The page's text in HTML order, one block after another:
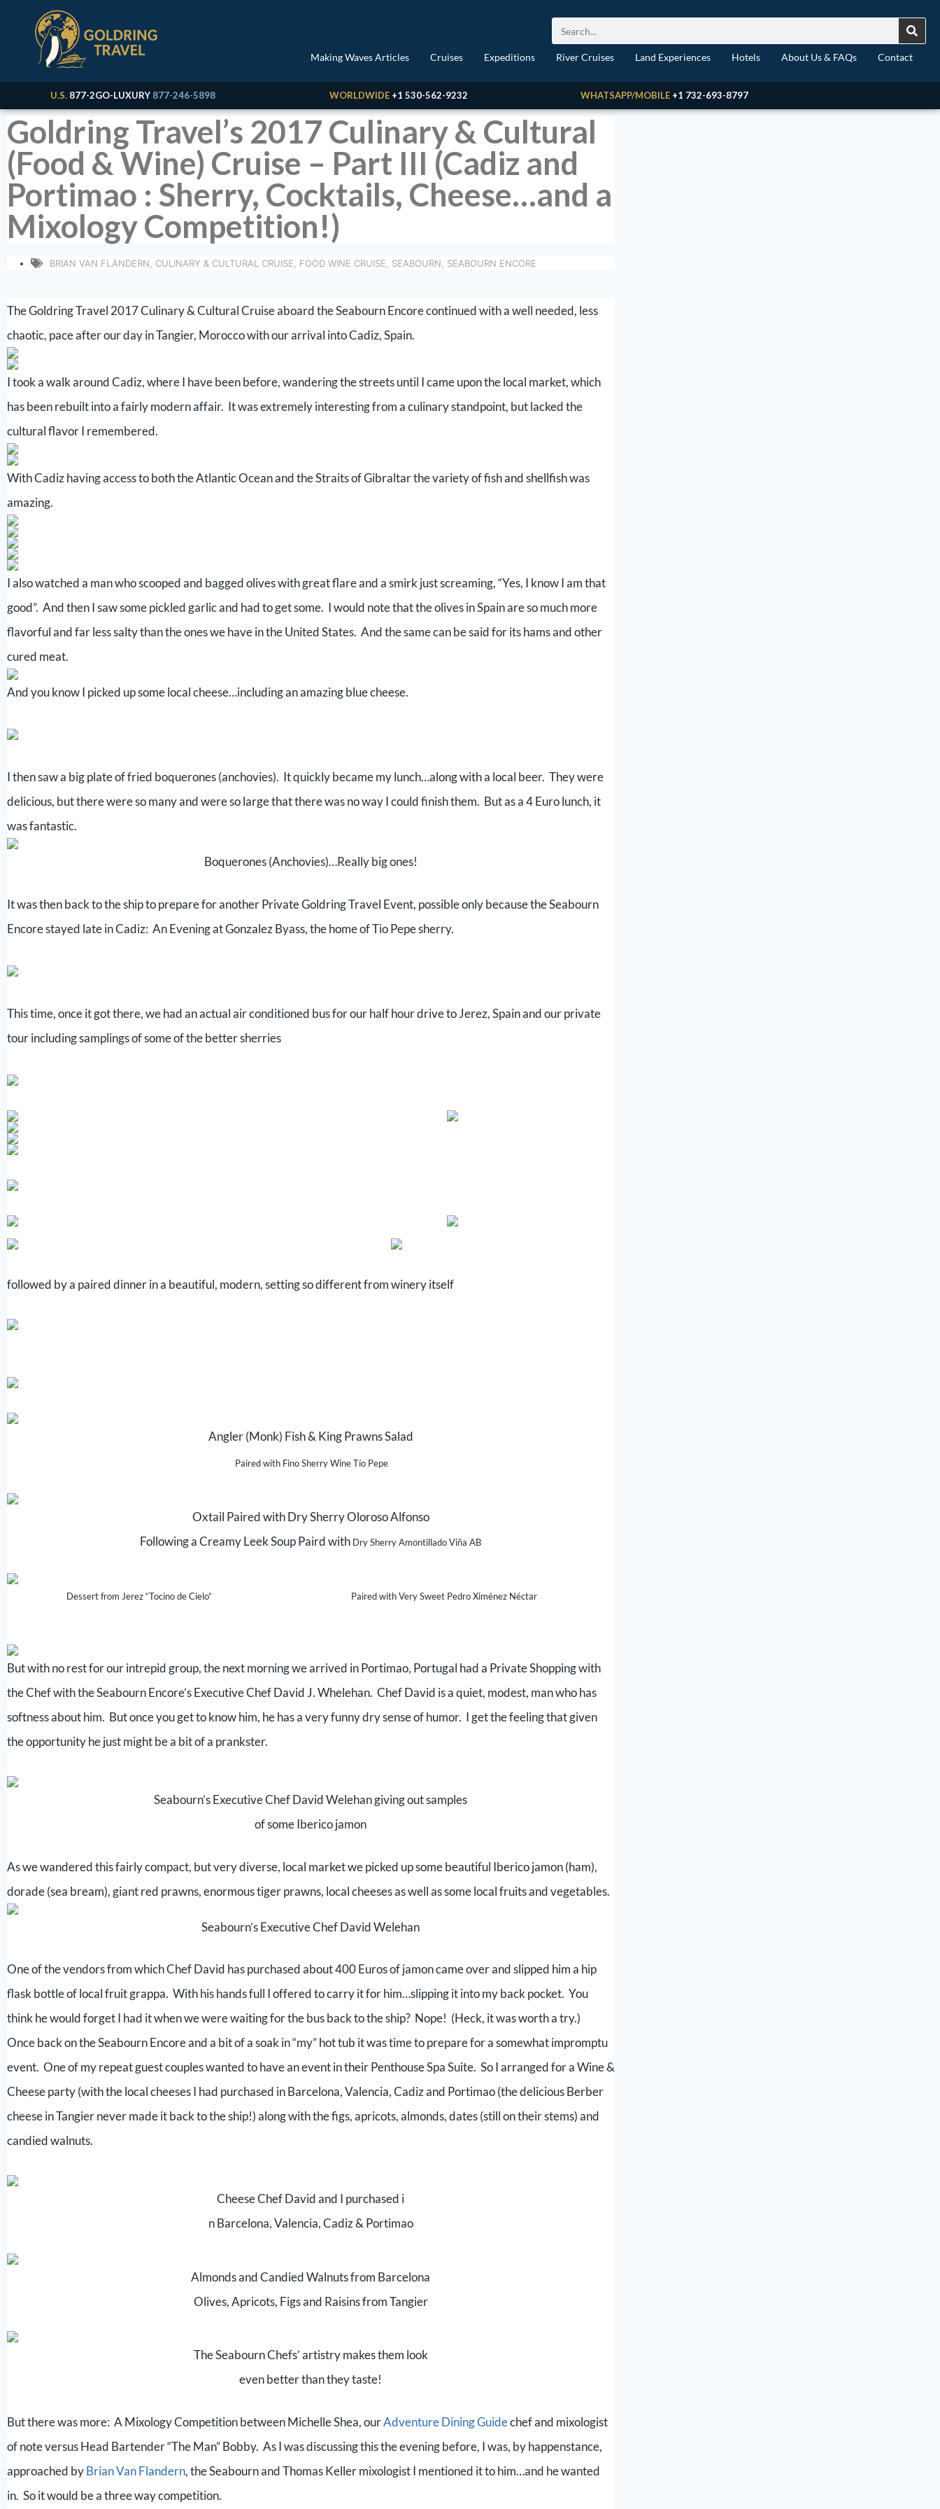
Making Waves Articles Cruises Expeditions River Cruises Land Experiences Hotels About Us & FAQs Contact
U.S. 877-2GO-LUXURY 877-246-5898 WORLDWIDE +1 530-562-9232 WHATSAPP/MOBILE +1 732-693-8797
Goldring Travel’s 2017 Culinary & Cultural
(Food & Wine) Cruise – Part III (Cadiz and
Portimao : Sherry, Cocktails, Cheese…and a
Mixology Competition!)
BRIAN VAN FLANDERN CULINARY & CULTURAL CRUISE FOOD WINE CRUISE SEABOURN SEABOURN ENCORE
The Goldring Travel 2017 Culinary & Cultural Cruise aboard the Seabourn Encore continued with a well needed, less
chaotic, pace after our day in Tangier, Morocco with our arrival into Cadiz, Spain.
I took a walk around Cadiz, where I have been before, wandering the streets until I came upon the local market, which
has been rebuilt into a fairly modern affair. It was extremely interesting from a culinary standpoint, but lacked the
cultural flavor I remembered.
With Cadiz having access to both the Atlantic Ocean and the Straits of Gibraltar the variety of fish and shellfish was
amazing.
I also watched a man who scooped and bagged olives with great flare and a smirk just screaming, “Yes, I know I am that
good”. And then I saw some pickled garlic and had to get some. I would note that the olives in Spain are so much more
flavorful and far less salty than the ones we have in the United States. And the same can be said for its hams and other
cured meat.
And you know I picked up some local cheese…including an amazing blue cheese.
I then saw a big plate of fried boquerones (anchovies). It quickly became my lunch…along with a local beer. They were
delicious, but there were so many and were so large that there was no way I could finish them. But as a 4 Euro lunch, it
was fantastic.
Boquerones (Anchovies)…Really big ones!
It was then back to the ship to prepare for another Private Goldring Travel Event, possible only because the Seabourn
Encore stayed late in Cadiz: An Evening at Gonzalez Byass, the home of Tio Pepe sherry.
This time, once it got there, we had an actual air conditioned bus for our half hour drive to Jerez, Spain and our private
tour including samplings of some of the better sherries
followed by a paired dinner in a beautiful, modern, setting so different from winery itself
Angler (Monk) Fish & King Prawns Salad
Paired with Fino Sherry Wine Tío Pepe
Oxtail Paired with Dry Sherry Oloroso Alfonso
Following a Creamy Leek Soup Paird with Dry Sherry Amontillado Viña AB
Dessert from Jerez “Tocino de Cielo” Paired with Very Sweet Pedro Ximénez Néctar
But with no rest for our intrepid group, the next morning we arrived in Portimao, Portugal had a Private Shopping with
the Chef with the Seabourn Encore’s Executive Chef David J. Whelehan. Chef David is a quiet, modest, man who has
softness about him. But once you get to know him, he has a very funny dry sense of humor. I get the feeling that given
the opportunity he just might be a bit of a prankster.
Seabourn’s Executive Chef David Welehan giving out samples
of some Iberico jamon
As we wandered this fairly compact, but very diverse, local market we picked up some beautiful Iberico jamon (ham),
dorade (sea bream), giant red prawns, enormous tiger prawns, local cheeses as well as some local fruits and vegetables.
Seabourn’s Executive Chef David Welehan
One of the vendors from which Chef David has purchased about 400 Euros of jamon came over and slipped him a hip
flask bottle of local fruit grappa. With his hands full I offered to carry it for him…slipping it into my back pocket. You
think he would forget I had it when we were waiting for the bus back to the ship? Nope! (Heck, it was worth a try.)
Once back on the Seabourn Encore and a bit of a soak in “my” hot tub it was time to prepare for a somewhat impromptu
event. One of my repeat guest couples wanted to have an event in their Penthouse Spa Suite. So I arranged for a Wine &
Cheese party (with the local cheeses I had purchased in Barcelona, Valencia, Cadiz and Portimao (the delicious Berber
cheese in Tangier never made it back to the ship!) along with the figs, apricots, almonds, dates (still on their stems) and
candied walnuts.
Cheese Chef David and I purchased i
n Barcelona, Valencia, Cadiz & Portimao
Almonds and Candied Walnuts from Barcelona
Olives, Apricots, Figs and Raisins from Tangier
The Seabourn Chefs’ artistry makes them look
even better than they taste!
But there was more: A Mixology Competition between Michelle Shea, ourAdventure Dining Guidechef and mixologist
of note versus Head Bartender “The Man” Bobby. As I was discussing this the evening before, I was, by happenstance,
approached byBrian Van Flandern, the Seabourn and Thomas Keller mixologist I mentioned it to him…and he wanted
in. So it would be a three way competition.